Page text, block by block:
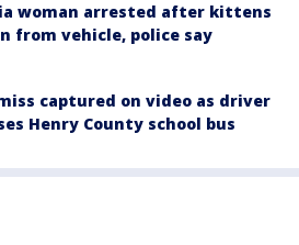
woman arrested after kittens
from vehicle, police say
captured on video as driver
Henry County school bus